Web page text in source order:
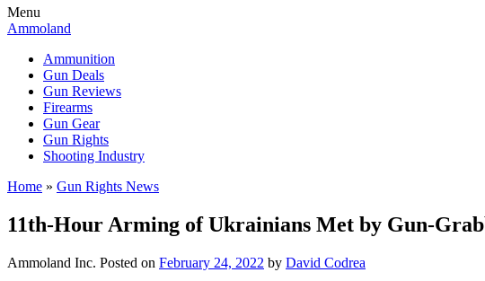
Menu
Ammoland
Ammunition
Gun Deals
Gun Reviews
Firearms
Gun Gear
Gun Rights
Shooting Industry
Home » Gun Rights News
11th-Hour Arming of Ukrainians Met by Gun-
Ammoland Inc. Posted on February 24, 2022 by David Codrea